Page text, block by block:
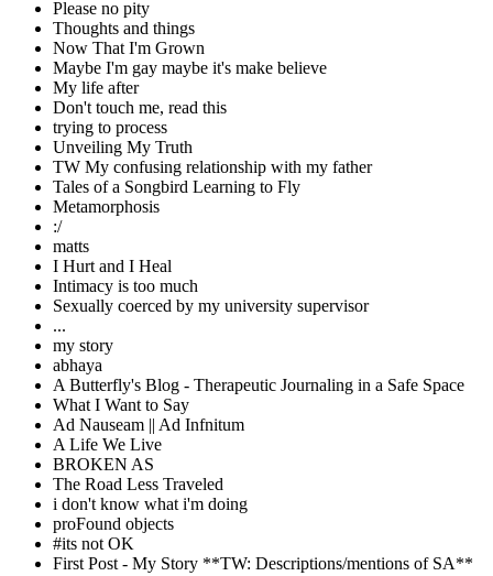
Please no pity
Thoughts and things
Now That I'm Grown
Maybe I'm gay maybe it's make believe
My life after
Don't touch me, read this
trying to process
Unveiling My Truth
TW My confusing relationship with my father
Tales of a Songbird Learning to Fly
Metamorphosis
:/
matts
I Hurt and I Heal
Intimacy is too much
Sexually coerced by my university supervisor
...
my story
abhaya
A Butterfly's Blog - Therapeutic Journaling in a Safe Space
What I Want to Say
Ad Nauseam || Ad Infnitum
A Life We Live
BROKEN AS
The Road Less Traveled
i don't know what i'm doing
proFound objects
#its not OK
First Post - My Story **TW: Descriptions/mentions of SA**